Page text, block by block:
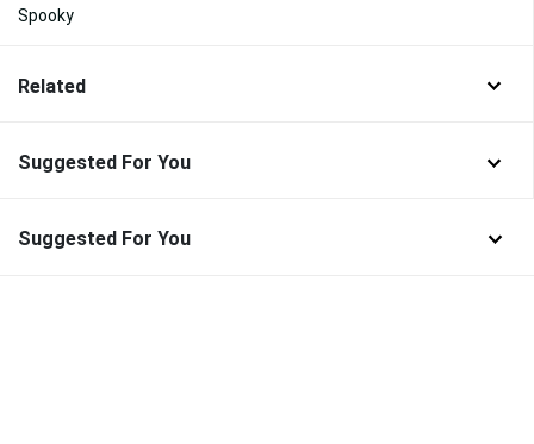
Spooky
Related
Suggested For You
Suggested For You